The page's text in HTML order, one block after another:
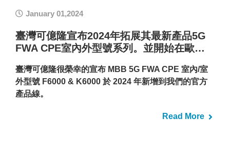
January 01,2024
臺灣可億隆宣布2024年拓展其最新產品5G
FWA CPE室內外型號系列。並開始在歐…
臺灣可億隆很榮幸的宣布 MBB 5G FWA CPE 室內/室
外型號 F6000 & K6000 於 2024 年新增到我們的官方
產品線。
Read More